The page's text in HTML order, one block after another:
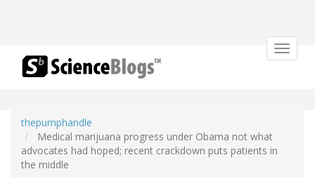
Toggle
thepumphandle
Medical marijuana progress under Obama not what
advocates had hoped; recent crackdown puts patients in
the middle